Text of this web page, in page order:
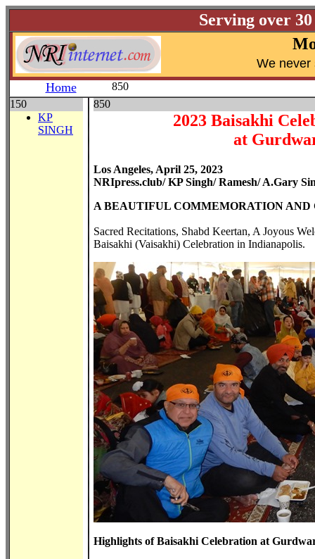
Serving over
We never
Home
850
150
KP
SINGH
850
2023 Baisakhi
at
Los Angeles, April 25, 2023
NRIpress.club/ KP Singh/ Ramesh/ A.Gary
A BEAUTIFUL COMMEMORATION AND
Sacred Recitations, Shabd Keertan, A Joyous
Baisakhi (Vaisakhi) Celebration in Indianapolis.
Highlights of Baisakhi Celebration at